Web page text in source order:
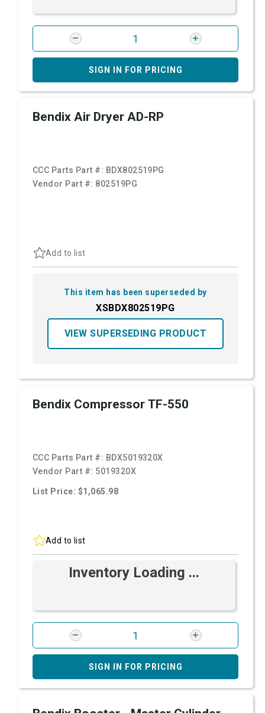
SIGN IN FOR PRICING
Bendix Air Dryer AD-RP
CCC Parts Part #: BDX802519PG
Vendor Part #: 802519PG
Add to list
This item has been superseded by
XSBDX802519PG
VIEW SUPERSEDING PRODUCT
Bendix Compressor TF-550
CCC Parts Part #: BDX5019320X
Vendor Part #: 5019320X
List Price: $1,065.98
Add to list
Inventory Loading ...
SIGN IN FOR PRICING